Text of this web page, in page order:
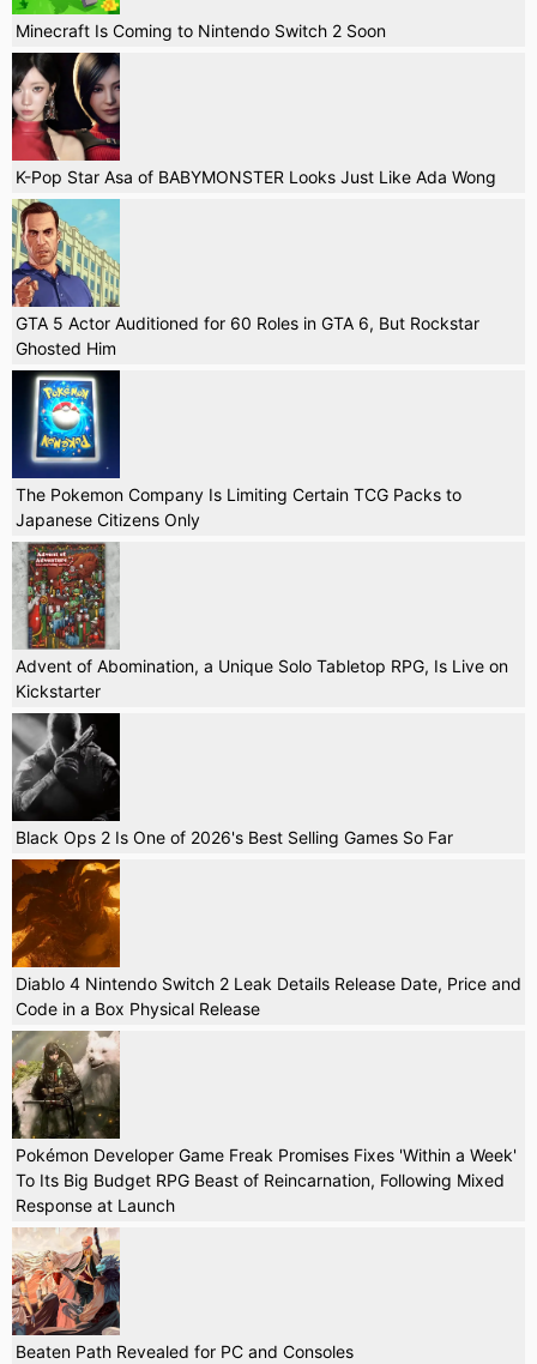
Minecraft Is Coming to Nintendo Switch 2 Soon
K-Pop Star Asa of BABYMONSTER Looks Just Like Ada Wong
GTA 5 Actor Auditioned for 60 Roles in GTA 6, But Rockstar
Ghosted Him
The Pokemon Company Is Limiting Certain TCG Packs to
Japanese Citizens Only
Advent of Abomination, a Unique Solo Tabletop RPG, Is Live on
Kickstarter
Black Ops 2 Is One of 2026's Best Selling Games So Far
Diablo 4 Nintendo Switch 2 Leak Details Release Date, Price and
Code in a Box Physical Release
Pokémon Developer Game Freak Promises Fixes 'Within a Week'
To Its Big Budget RPG Beast of Reincarnation, Following Mixed
Response at Launch
Beaten Path Revealed for PC and Consoles